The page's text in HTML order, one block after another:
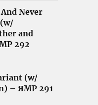
Never
and
292
(w/
– ЯMP 291